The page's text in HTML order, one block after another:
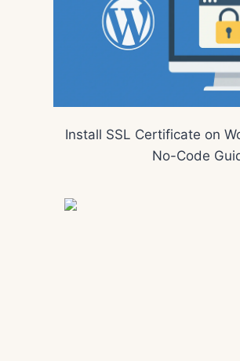
Install SSL Certificate on
No-Code